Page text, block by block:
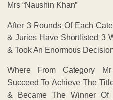
Mrs “Naushin Khan”
After 3 Rounds Of Each
& Juries Have Shortlisted 3
& Took An Enormous
Where From Category Mr
Succeed To Achieve The
& Became The Winner Of